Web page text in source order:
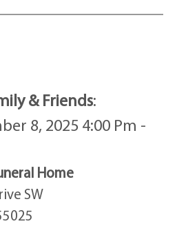
& Friends:
8, 2025 4:00 Pm -
Home
SW